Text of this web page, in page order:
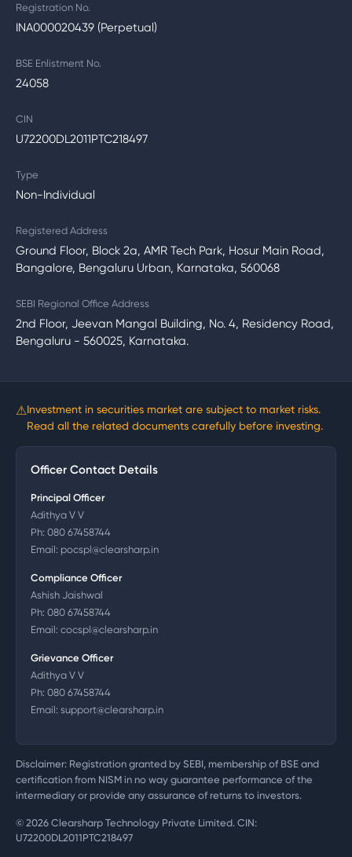
Registration No.
INA000020439 (Perpetual)
BSE Enlistment No.
24058
CIN
U72200DL2011PTC218497
Type
Non-Individual
Registered Address
Ground Floor, Block 2a, AMR Tech Park, Hosur Main Road,
Bangalore, Bengaluru Urban, Karnataka, 560068
SEBI Regional Office Address
2nd Floor, Jeevan Mangal Building, No. 4, Residency Road,
Bengaluru - 560025, Karnataka.
⚠Investment in securities market are subject to market risks.
Read all the related documents carefully before investing.
Officer Contact Details
Principal Officer
Adithya V V
Ph: 080 67458744
Email: pocspl@clearsharp.in
Compliance Officer
Ashish Jaishwal
Ph: 080 67458744
Email: cocspl@clearsharp.in
Grievance Officer
Adithya V V
Ph: 080 67458744
Email: support@clearsharp.in
Disclaimer: Registration granted by SEBI, membership of BSE and
certification from NISM in no way guarantee performance of the
intermediary or provide any assurance of returns to investors.
© 2026 Clearsharp Technology Private Limited. CIN:
U72200DL2011PTC218497